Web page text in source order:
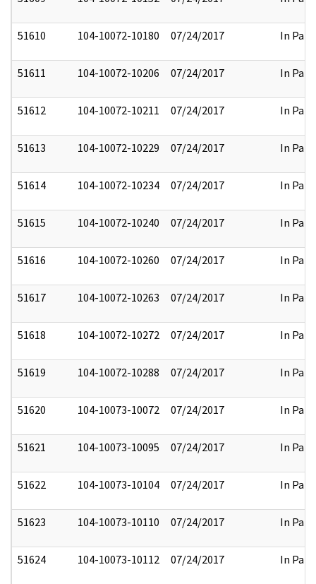
51610 104-10072-10180 07/24/2017 In Part
51611 104-10072-10206 07/24/2017 In Part
51612 104-10072-10211 07/24/2017 In Part
51613 104-10072-10229 07/24/2017 In Part
51614 104-10072-10234 07/24/2017 In Part
51615 104-10072-10240 07/24/2017 In Part
51616 104-10072-10260 07/24/2017 In Part
51617 104-10072-10263 07/24/2017 In Part
51618 104-10072-10272 07/24/2017 In Part
51619 104-10072-10288 07/24/2017 In Part
51620 104-10073-10072 07/24/2017 In Part
51621 104-10073-10095 07/24/2017 In Part
51622 104-10073-10104 07/24/2017 In Part
51623 104-10073-10110 07/24/2017 In Part
51624 104-10073-10112 07/24/2017 In Part